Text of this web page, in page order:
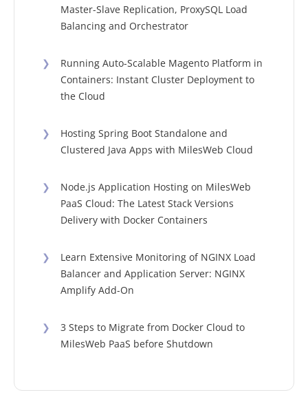
Master-Slave Replication, ProxySQL Load
Balancing and Orchestrator
❯
Running Auto-Scalable Magento Platform in
Containers: Instant Cluster Deployment to
the Cloud
❯
Hosting Spring Boot Standalone and
Clustered Java Apps with MilesWeb Cloud
❯
Node.js Application Hosting on MilesWeb
PaaS Cloud: The Latest Stack Versions
Delivery with Docker Containers
❯
Learn Extensive Monitoring of NGINX Load
Balancer and Application Server: NGINX
Amplify Add-On
❯
3 Steps to Migrate from Docker Cloud to
MilesWeb PaaS before Shutdown